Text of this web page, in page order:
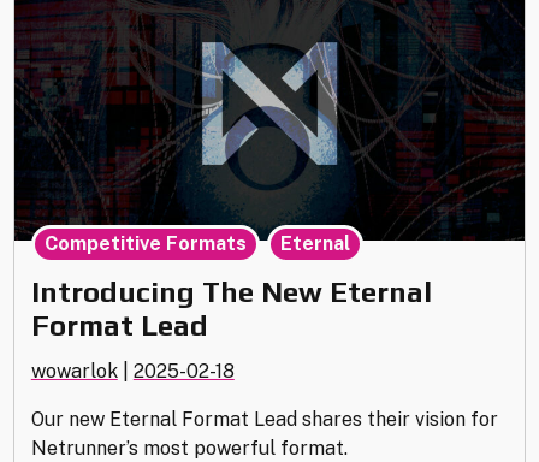
Introducing The New Eternal
Format Lead
wowarlok 2025-02-18
Our new Eternal Format Lead shares their vision for
Netrunner’s most powerful format.
Competitive Formats , Eternal